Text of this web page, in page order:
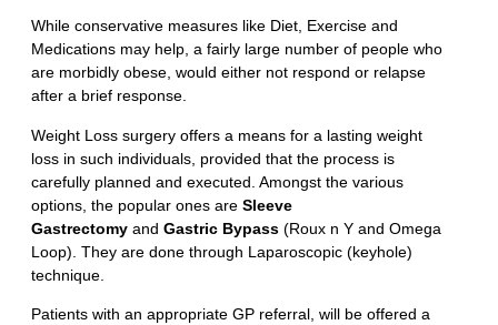
While conservative measures like Diet, Exercise and
Medications may help, a fairly large number of people who
are morbidly obese, would either not respond or relapse
after a brief response.
Weight Loss surgery offers a means for a lasting weight
loss in such individuals, provided that the process is
carefully planned and executed. Amongst the various
options, the popular ones are Sleeve
Gastrectomy and Gastric Bypass (Roux n Y and Omega
Loop). They are done through Laparoscopic (keyhole)
technique.
Patients with an appropriate GP referral, will be offered a